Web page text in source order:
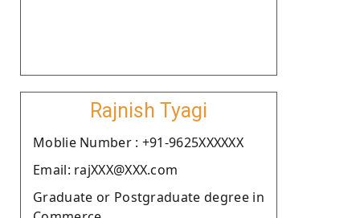
Rajnish Tyagi
Moblie Number : +91-9625XXXXXX
Email: rajXXX@XXX.com
Graduate or Postgraduate degree in